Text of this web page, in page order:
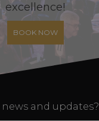
excellence!
BOOK NOW
and updates?